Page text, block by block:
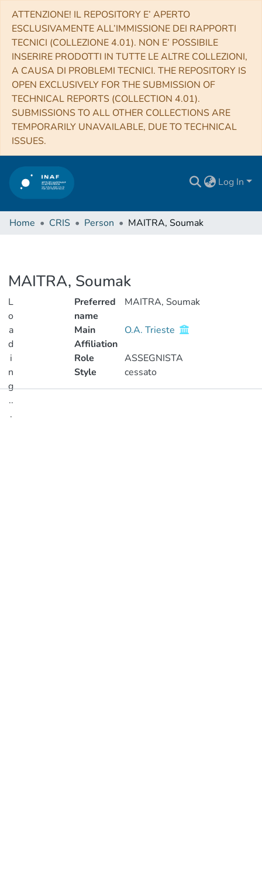
ATTENZIONE! IL REPOSITORY E’ APERTO
ESCLUSIVAMENTE ALL’IMMISSIONE DEI RAPPORTI
TECNICI (COLLEZIONE 4.01). NON E’ POSSIBILE
INSERIRE PRODOTTI IN TUTTE LE ALTRE COLLEZIONI,
A CAUSA DI PROBLEMI TECNICI. THE REPOSITORY IS
OPEN EXCLUSIVELY FOR THE SUBMISSION OF
TECHNICAL REPORTS (COLLECTION 4.01).
SUBMISSIONS TO ALL OTHER COLLECTIONS ARE
TEMPORARILY UNAVAILABLE, DUE TO TECHNICAL
ISSUES.
Log In
Home CRIS Person MAITRA, Soumak
MAITRA, Soumak
L
o
a
d
i
n
g
..
.
Preferred
name
MAITRA, Soumak
Main
Affiliation
O.A. Trieste
Role
ASSEGNISTA
Style
cessato